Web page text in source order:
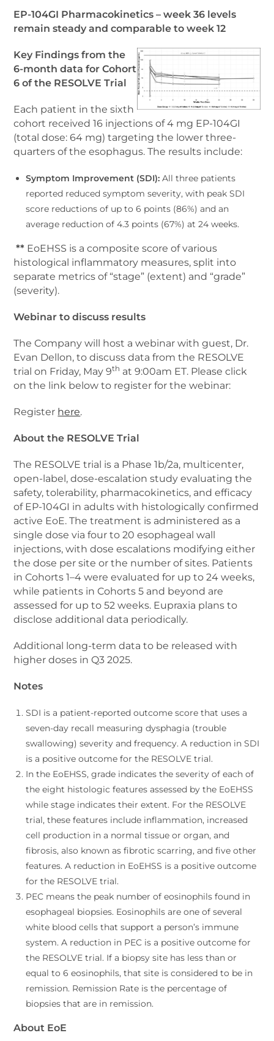
EP-104GI Pharmacokinetics – week 36 levels
remain steady and comparable to week 12
Key Findings from the
6-month data for Cohort
6 of the RESOLVE Trial
Each patient in the sixth
cohort received 16 injections of 4 mg EP-104GI
(total dose: 64 mg) targeting the lower three-
quarters of the esophagus. The results include:
Symptom Improvement (SDI): All three patients
reported reduced symptom severity, with peak SDI
score reductions of up to 6 points (86%) and an
average reduction of 4.3 points (67%) at 24 weeks.
** EoEHSS is a composite score of various
histological inflammatory measures, split into
separate metrics of “stage” (extent) and “grade”
(severity).
Webinar to discuss results
The Company will host a webinar with guest, Dr.
Evan Dellon, to discuss data from the RESOLVE
trial on Friday, May 9th at 9:00am ET. Please click
on the link below to register for the webinar:
Register here.
About the RESOLVE Trial
The RESOLVE trial is a Phase 1b/2a, multicenter,
open-label, dose-escalation study evaluating the
safety, tolerability, pharmacokinetics, and efficacy
of EP-104GI in adults with histologically confirmed
active EoE. The treatment is administered as a
single dose via four to 20 esophageal wall
injections, with dose escalations modifying either
the dose per site or the number of sites. Patients
in Cohorts 1–4 were evaluated for up to 24 weeks,
while patients in Cohorts 5 and beyond are
assessed for up to 52 weeks. Eupraxia plans to
disclose additional data periodically.
Additional long-term data to be released with
higher doses in Q3 2025.
Notes
SDI is a patient-reported outcome score that uses a
seven-day recall measuring dysphagia (trouble
swallowing) severity and frequency. A reduction in SDI
is a positive outcome for the RESOLVE trial.
In the EoEHSS, grade indicates the severity of each of
the eight histologic features assessed by the EoEHSS
while stage indicates their extent. For the RESOLVE
trial, these features include inflammation, increased
cell production in a normal tissue or organ, and
fibrosis, also known as fibrotic scarring, and five other
features. A reduction in EoEHSS is a positive outcome
for the RESOLVE trial.
PEC means the peak number of eosinophils found in
esophageal biopsies. Eosinophils are one of several
white blood cells that support a person’s immune
system. A reduction in PEC is a positive outcome for
the RESOLVE trial. If a biopsy site has less than or
equal to 6 eosinophils, that site is considered to be in
remission. Remission Rate is the percentage of
biopsies that are in remission.
About EoE